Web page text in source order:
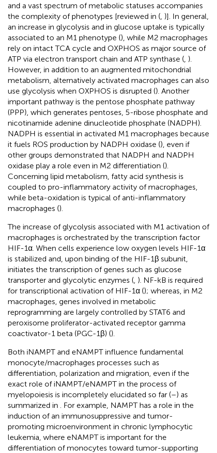
and a vast spectrum of metabolic statuses accompanies
the complexity of phenotypes [reviewed in (, )]. In general,
an increase in glycolysis and in glucose uptake is typically
associated to an M1 phenotype (), while M2 macrophages
rely on intact TCA cycle and OXPHOS as major source of
ATP via electron transport chain and ATP synthase (, ).
However, in addition to an augmented mitochondrial
metabolism, alternatively activated macrophages can also
use glycolysis when OXPHOS is disrupted (). Another
important pathway is the pentose phosphate pathway
(PPP), which generates pentoses, 5-ribose phosphate and
nicotinamide adenine dinucleotide phosphate (NADPH).
NADPH is essential in activated M1 macrophages because
it fuels ROS production by NADPH oxidase (), even if
other groups demonstrated that NADPH and NADPH
oxidase play a role even in M2 differentiation ().
Concerning lipid metabolism, fatty acid synthesis is
coupled to pro-inflammatory activity of macrophages,
while beta-oxidation is typical of anti-inflammatory
macrophages ().
The increase of glycolysis associated with M1 activation of
macrophages is orchestrated by the transcription factor
HIF-1α. When cells experience low oxygen levels HIF-1α
is stabilized and, upon binding of the HIF-1β subunit,
initiates the transcription of genes such as glucose
transporter and glycolytic enzymes (, ). NF-kB is required
for transcriptional activation of HIF-1α (); whereas, in M2
macrophages, genes involved in metabolic
reprogramming are largely controlled by STAT6 and
peroxisome proliferator-activated receptor gamma
coactivator-1 beta (PGC-1β) ().
Both iNAMPT and eNAMPT influence fundamental
monocyte/macrophages processes such as
differentiation, polarization and migration, even if the
exact role of iNAMPT/eNAMPT in the process of
myelopoiesis is incompletely elucidated so far (–) as
summarized in . For example, NAMPT has a role in the
induction of an immunosuppressive and tumor-
promoting microenvironment in chronic lymphocytic
leukemia, where eNAMPT is important for the
differentiation of monocytes toward tumor-supporting